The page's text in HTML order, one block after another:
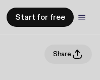
Start for free
Share